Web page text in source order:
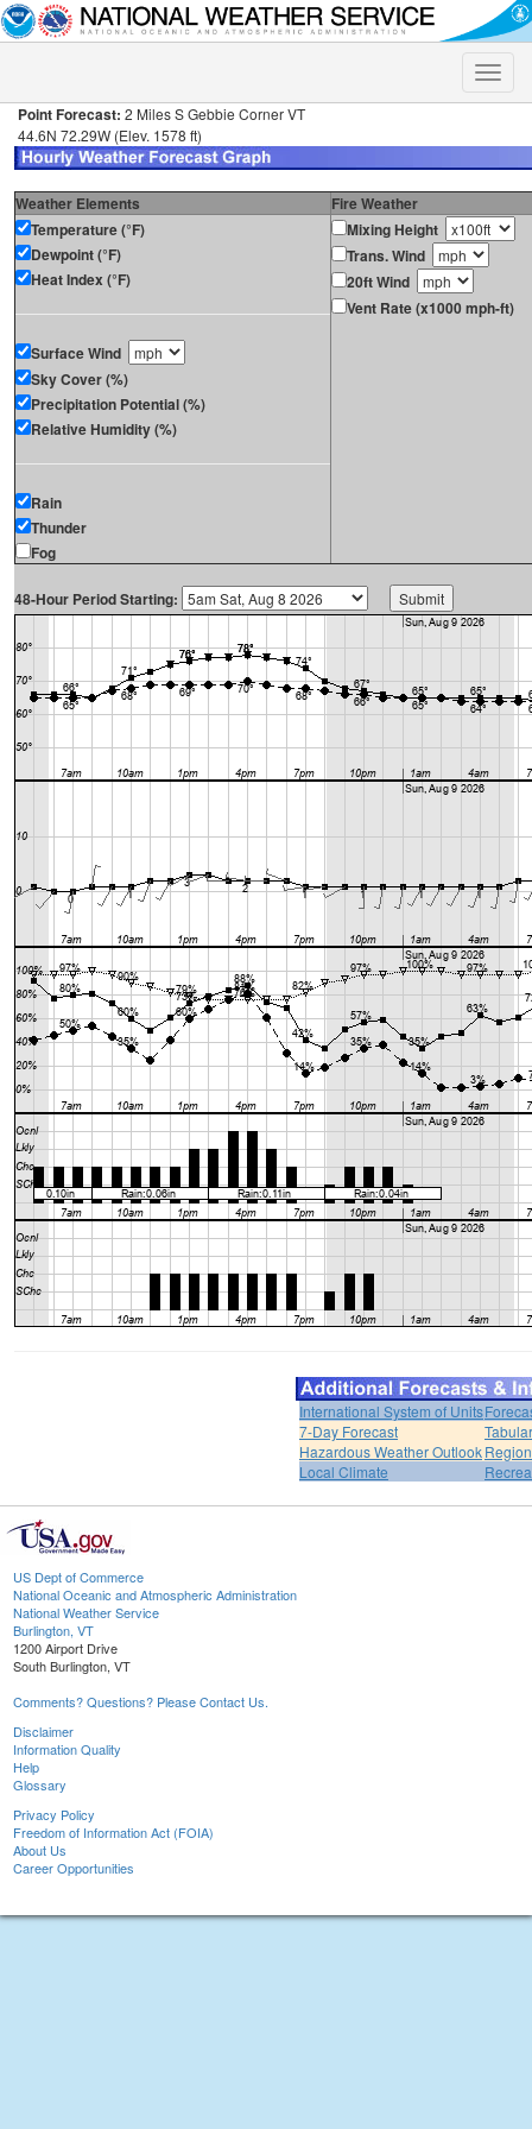
Toggle
Point Forecast: 2 Miles S Gebbie Corner VT
44.6N 72.29W (Elev. 1578 ft)
Weather Elements
Fire Weather
Temperature (°F)
Dewpoint (°F)
Heat Index (°F)
Surface Wind
Sky Cover (%)
Precipitation Potential (%)
Relative Humidity (%)
Rain
Thunder
Fog
Mixing Height
Trans. Wind
20ft Wind
Vent Rate (x1000 mph-ft)
48-Hour Period Starting:
International System of Units
7-Day Forecast
Hazardous Weather Outlook
Local Climate
US Dept of Commerce
National Oceanic and Atmospheric Administration
National Weather Service
Burlington, VT
1200 Airport Drive
South Burlington, VT
Comments? Questions? Please Contact Us.
Disclaimer
Information Quality
Help
Glossary
Privacy Policy
Freedom of Information Act (FOIA)
About Us
Career Opportunities